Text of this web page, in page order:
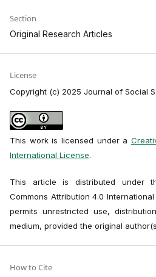
Section
Original Research Articles
License
Copyright (c) 2025 Journal of Social
This work is licensed under a
International License.
This article is distributed under
Commons Attribution 4.0
permits unrestricted use,
medium, provided the original
How to Cite